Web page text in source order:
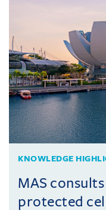
KNOWLEDGE
MAS
protected